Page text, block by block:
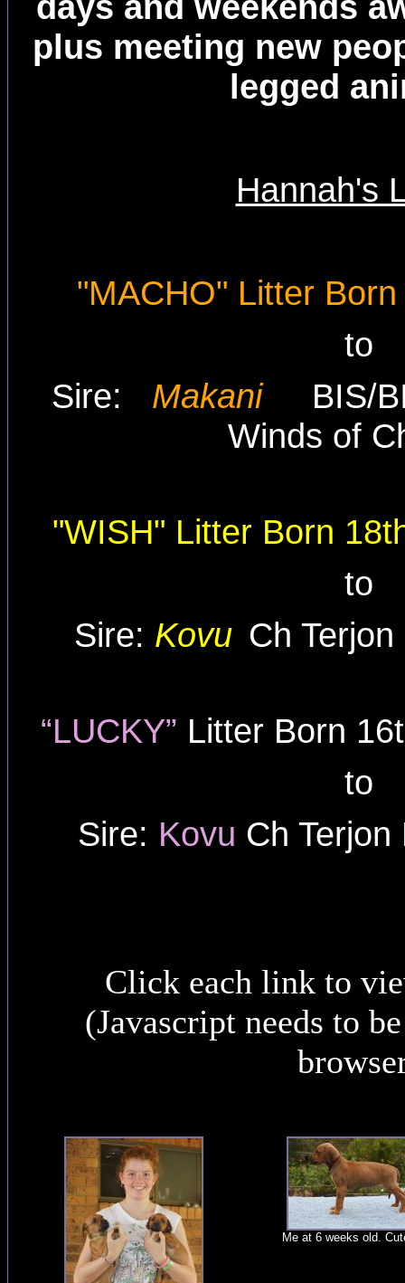
plus meeting new
legged
Hannah's
"MACHO" Litter
to
Sire:
Makani BIS/
Winds of
"WISH" Litter Born
to
Sire: Kovu Ch
“LUCKY” Litter Born
to
Sire: Kovu Ch
Click each link to
(Javascript needs to
Me at 6 weeks old.